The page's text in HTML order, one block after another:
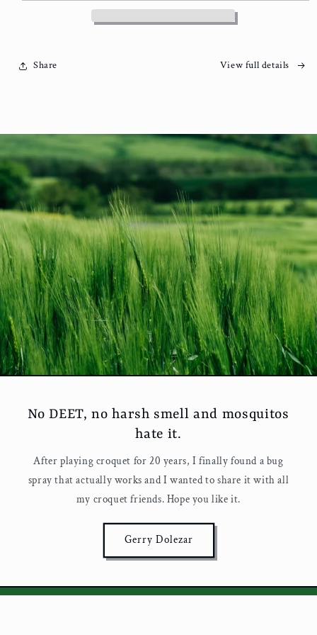
Share View full details
No DEET, no harsh smell and mosquitos
hate it.
After playing croquet for 20 years, I finally found a bug
spray that actually works and I wanted to share it with all
my croquet friends. Hope you like it.
Gerry Dolezar